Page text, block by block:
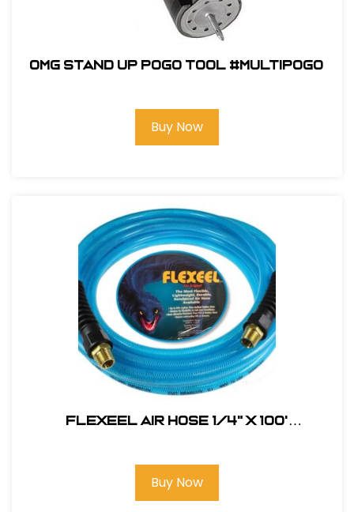
OMG Stand Up Pogo Tool #MULTIPOGO
Buy Now
FLEXEEL Air Hose 1/4" x 100'
Buy Now